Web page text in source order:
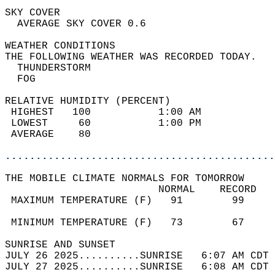
SKY
AVERAGE SKY
WEATHER
THE FOLLOWING WEATHER
RELATIVE HUMIDITY (PERCENT)
HIGHEST   100
LOWEST     60
THE MOBILE CLIMATE NORMALS FOR TOMORROW
MAXIMUM TEMPERATURE
MINIMUM TEMPERATURE
SUNRISE
JULY 26 2025..........SUNRISE   6:07 AM
JULY 27 2025..........SUNRISE   6:08 AM